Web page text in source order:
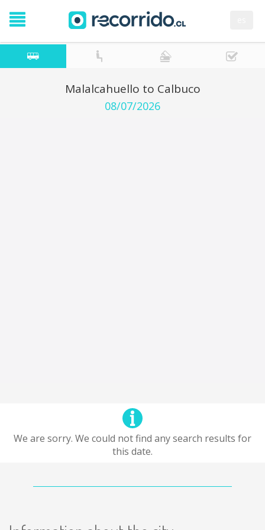
Malalcahuello to Calbuco
08/07/2026
We are sorry. We could not find any search results for
this date.